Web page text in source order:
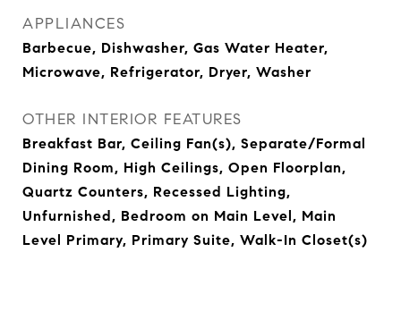
APPLIANCES
Barbecue, Dishwasher, Gas Water Heater,
Microwave, Refrigerator, Dryer, Washer
OTHER INTERIOR FEATURES
Breakfast Bar, Ceiling Fan(s), Separate/Formal
Dining Room, High Ceilings, Open Floorplan,
Quartz Counters, Recessed Lighting,
Unfurnished, Bedroom on Main Level, Main
Level Primary, Primary Suite, Walk-In Closet(s)